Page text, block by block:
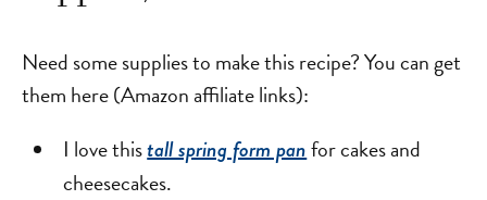
Need some supplies to make this recipe? You can get
them here (Amazon affiliate links):
I love thistall spring form panfor cakes and
cheesecakes.